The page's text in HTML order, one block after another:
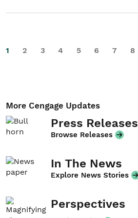
1 2 3 4 5 6 7 8
More Cengage Updates
Press Releases
Browse Releases
In The News
Explore News Stories
Perspectives